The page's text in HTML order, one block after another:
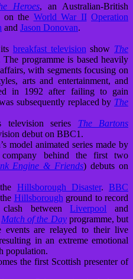
Heroes, an Australian-British
on the World War II Operation
and Jason Donovan.
breakfast television show The
The programme is based heavily
with segments focusing on
arts and entertainment, and
in 1992 after failing to gain
subsequently replaced by The
television series The Bartons
debut on BBC1.
model animated series made by
behind the first two
Engine & Friends) debuts on
Hillsborough Disaster.BBC
Hillsborough ground to record
clash betweenLiverpool and
Match of the Dayprogramme, but
events are relayed to their live
in an extreme emotional
population.
the first Scottish presenter of